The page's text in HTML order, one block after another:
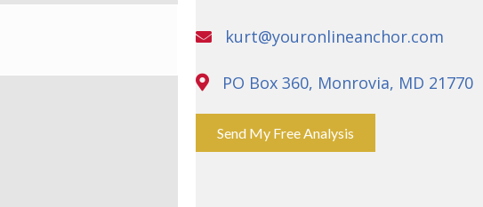
kurt@youronlineanchor.com
PO Box 360, Monrovia, MD 21770
Send My Free Analysis